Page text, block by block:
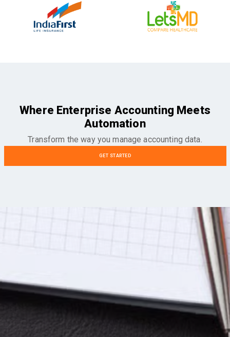
Where Enterprise Accounting Meets
Automation
Transform the way you manage accounting data.
GET STARTED